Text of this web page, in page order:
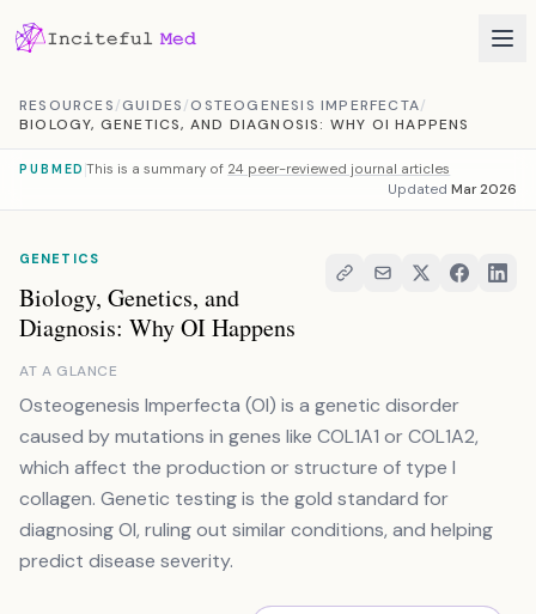
RESOURCES/GUIDES/OSTEOGENESIS IMPERFECTA/
BIOLOGY, GENETICS, AND DIAGNOSIS: WHY OI HAPPENS
PUBMED This is a summary of 24 peer-reviewed journal articles
Updated Mar 2026
GENETICS
Biology, Genetics, and
Diagnosis: Why OI Happens
AT A GLANCE
Osteogenesis Imperfecta (OI) is a genetic disorder
caused by mutations in genes like COL1A1 or COL1A2,
which affect the production or structure of type I
collagen. Genetic testing is the gold standard for
diagnosing OI, ruling out similar conditions, and helping
predict disease severity.